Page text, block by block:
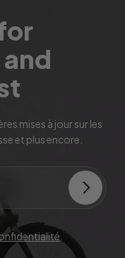
mises à jour sur les
et plus encore.